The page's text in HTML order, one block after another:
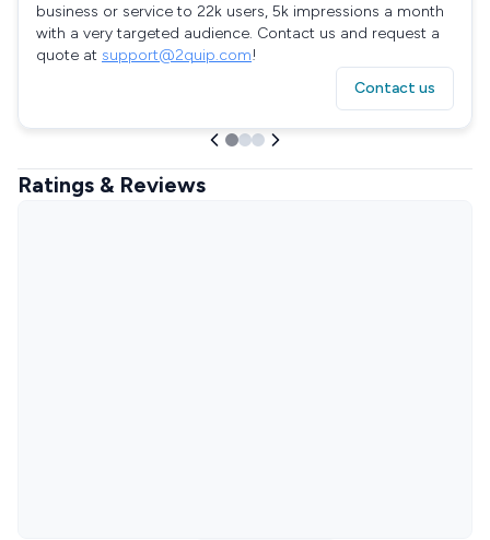
business or service to 22k users, 5k impressions a month
with a very targeted audience. Contact us and request a
quote at support@2quip.com!
Contact us
Ratings & Reviews